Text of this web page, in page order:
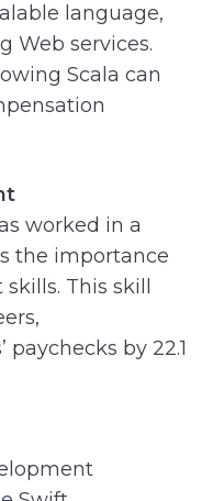
language,
Web services.
Scala can
worked in a
the importance
This skill
by 22.1